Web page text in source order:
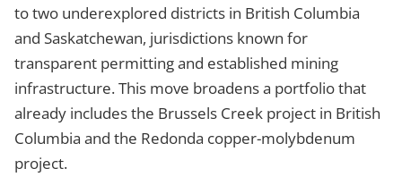
to two underexplored districts in British Columbia
and Saskatchewan, jurisdictions known for
transparent permitting and established mining
infrastructure. This move broadens a portfolio that
already includes the Brussels Creek project in British
Columbia and the Redonda copper-molybdenum
project.